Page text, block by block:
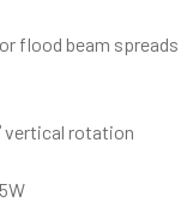
flood beam spreads
vertical rotation